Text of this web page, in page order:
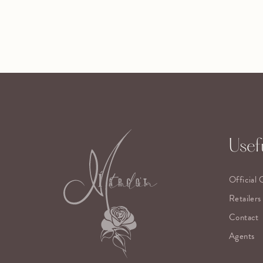
Official
Retailers
Contact
Agents